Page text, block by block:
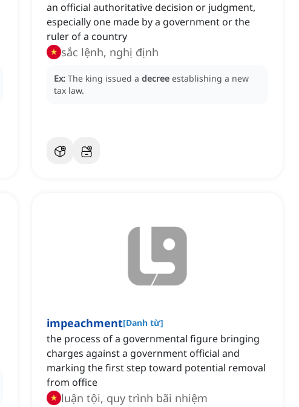
an official authoritative decision or judgment,
especially one made by a government or the
ruler of a country
sắc lệnh, nghị định
Ex: The king issued a decree establishing a new
tax law.
impeachment[Danh từ]
the process of a governmental figure bringing
charges against a government official and
marking the first step toward potential removal
from office
luận tội, quy trình bãi nhiệm